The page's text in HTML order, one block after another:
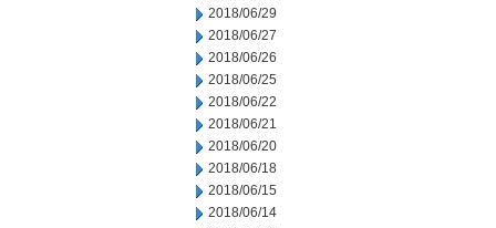
2018/06/29
2018/06/27
2018/06/26
2018/06/25
2018/06/22
2018/06/21
2018/06/20
2018/06/18
2018/06/15
2018/06/14